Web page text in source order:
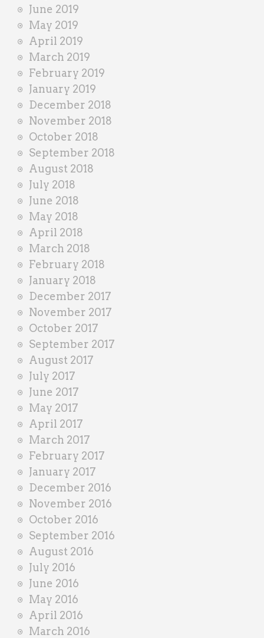
June 2019
May 2019
April 2019
March 2019
February 2019
January 2019
December 2018
November 2018
October 2018
September 2018
August 2018
July 2018
June 2018
May 2018
April 2018
March 2018
February 2018
January 2018
December 2017
November 2017
October 2017
September 2017
August 2017
July 2017
June 2017
May 2017
April 2017
March 2017
February 2017
January 2017
December 2016
November 2016
October 2016
September 2016
August 2016
July 2016
June 2016
May 2016
April 2016
March 2016